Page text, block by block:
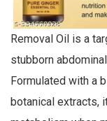
Removal Oil is a
stubborn
Formulated with a
botanical extracts,